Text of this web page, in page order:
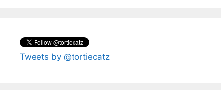
Tweets by @tortiecatz